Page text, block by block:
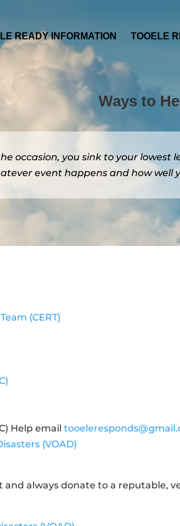
READY INFORMATION TOOELE
Ways to
occasion, you sink to your
event happens and how well
(CERT)
Help email
(VOAD)
and always donate to a reputable,